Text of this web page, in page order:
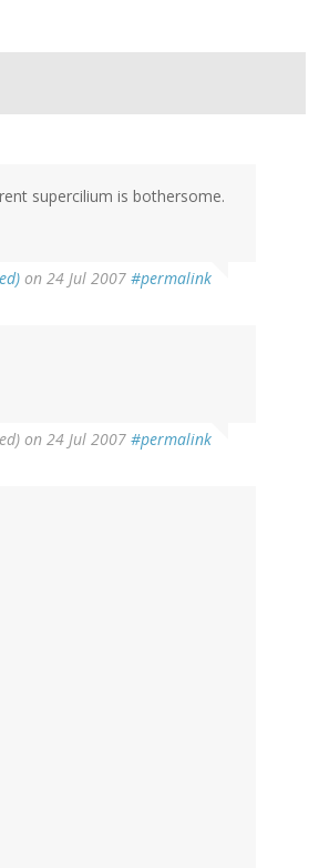
supercilium is bothersome.
on 24 Jul 2007 #permalink
on 24 Jul 2007 #permalink